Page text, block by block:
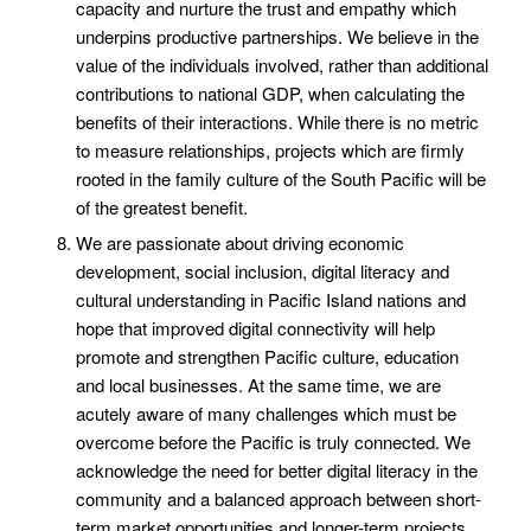
capacity and nurture the trust and empathy which
underpins productive partnerships. We believe in the
value of the individuals involved, rather than additional
contributions to national GDP, when calculating the
benefits of their interactions. While there is no metric
to measure relationships, projects which are firmly
rooted in the family culture of the South Pacific will be
of the greatest benefit.
We are passionate about driving economic
development, social inclusion, digital literacy and
cultural understanding in Pacific Island nations and
hope that improved digital connectivity will help
promote and strengthen Pacific culture, education
and local businesses. At the same time, we are
acutely aware of many challenges which must be
overcome before the Pacific is truly connected. We
acknowledge the need for better digital literacy in the
community and a balanced approach between short-